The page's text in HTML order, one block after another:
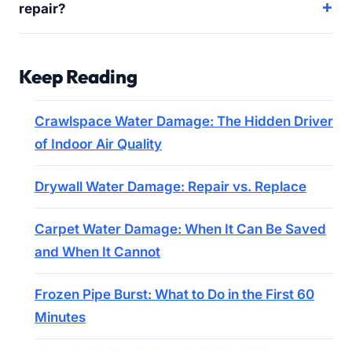
repair?
Keep Reading
Crawlspace Water Damage: The Hidden Driver
of Indoor Air Quality
Drywall Water Damage: Repair vs. Replace
Carpet Water Damage: When It Can Be Saved
and When It Cannot
Frozen Pipe Burst: What to Do in the First 60
Minutes